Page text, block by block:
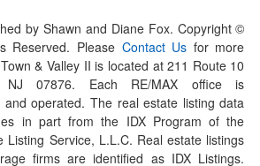
by Shawn and Diane Fox. Copyright ©
Reserved. Please Contact Us for more
& Valley II is located at 211 Route 10
NJ 07876. Each RE/MAX office is
and operated. The real estate listing data
in part from the IDX Program of the
Listing Service, L.L.C. Real estate listings
firms are identified as IDX Listings.